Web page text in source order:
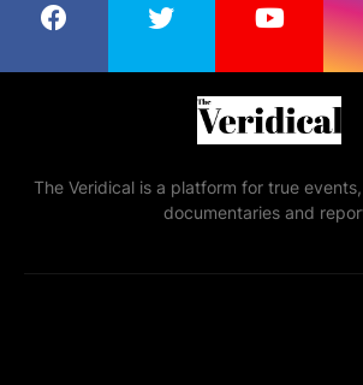
The Veridical is a platform for true
documentaries and